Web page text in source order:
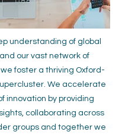
understanding of global
our vast network of
foster a thriving Oxford-
We accelerate
innovation by providing
collaborating across
groups and together we